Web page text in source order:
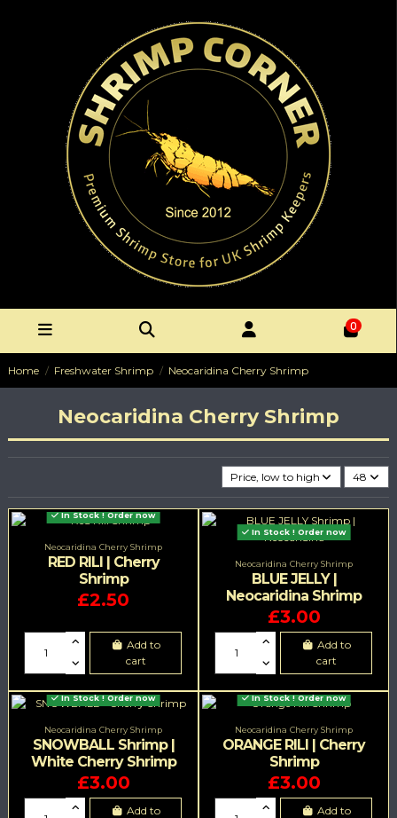
0
Home Freshwater Shrimp Neocaridina Cherry Shrimp
Neocaridina Cherry Shrimp
Price, low to high 48
In Stock ! Order now
Neocaridina Cherry Shrimp
RED RILI | Cherry
Shrimp
£2.50
Add to
cart
In Stock ! Order now
Neocaridina Cherry Shrimp
BLUE JELLY |
Neocaridina Shrimp
£3.00
Add to
cart
In Stock ! Order now
Neocaridina Cherry Shrimp
SNOWBALL Shrimp |
White Cherry Shrimp
£3.00
Add to
In Stock ! Order now
Neocaridina Cherry Shrimp
ORANGE RILI | Cherry
Shrimp
£3.00
Add to